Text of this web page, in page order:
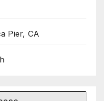
Pier, CA